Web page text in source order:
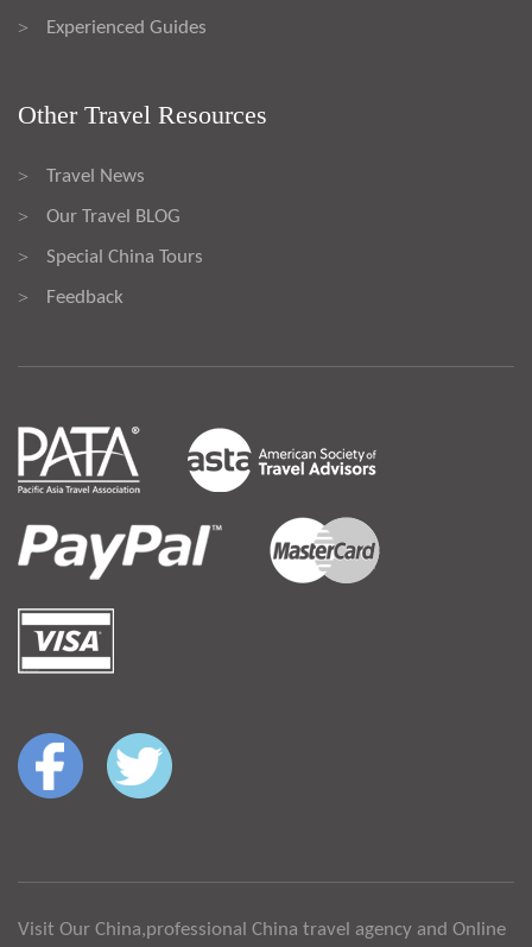
> Experienced Guides
Other Travel Resources
> Travel News
> Our Travel BLOG
> Special China Tours
> Feedback
Visit Our China,professional China travel agency and Online